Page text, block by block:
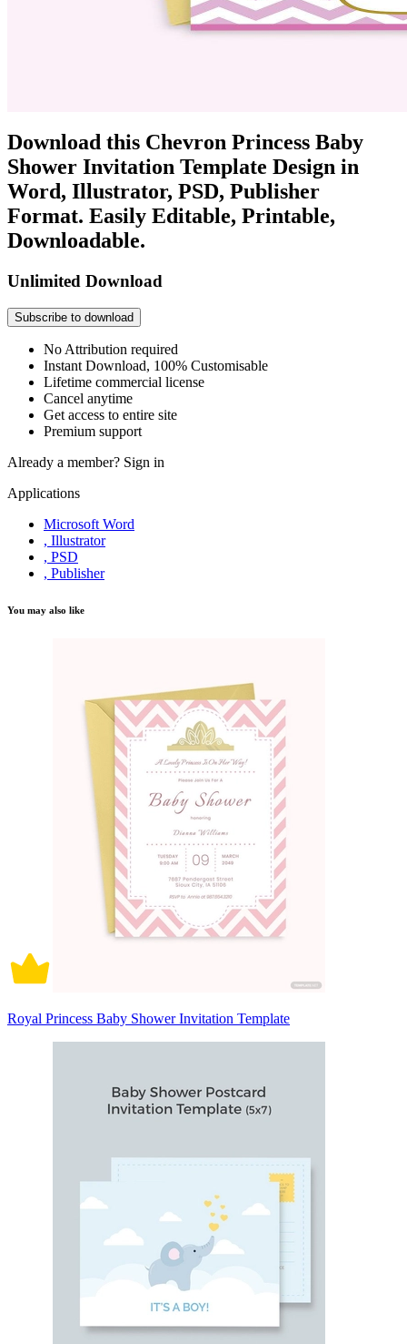
Download this Chevron Princess Baby
Shower Invitation Template Design in
Word, Illustrator, PSD, Publisher
Format. Easily Editable, Printable,
Downloadable.
Unlimited Download
Subscribe to download
No Attribution required
Instant Download, 100% Customisable
Lifetime commercial license
Cancel anytime
Get access to entire site
Premium support
Already a member? Sign in
Applications
Microsoft Word
, Illustrator
, PSD
, Publisher
You may also like
Royal Princess Baby Shower Invitation Template